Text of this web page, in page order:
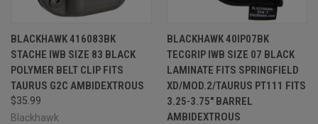
BLACKHAWK 416083BK
STACHE IWB SIZE 83 BLACK
POLYMER BELT CLIP FITS
TAURUS G2C AMBIDEXTROUS
$35.99
Blackhawk
BLACKHAWK 40IP07BK
TECGRIP IWB SIZE 07 BLACK
LAMINATE FITS SPRINGFIELD
XD/MOD.2/TAURUS PT111 FITS
3.25-3.75" BARREL
AMBIDEXTROUS